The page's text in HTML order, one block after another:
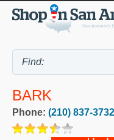
BARK
Phone: (210) 837-3732